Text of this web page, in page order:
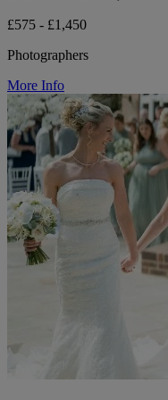
£575 - £1,450
Photographers
More Info